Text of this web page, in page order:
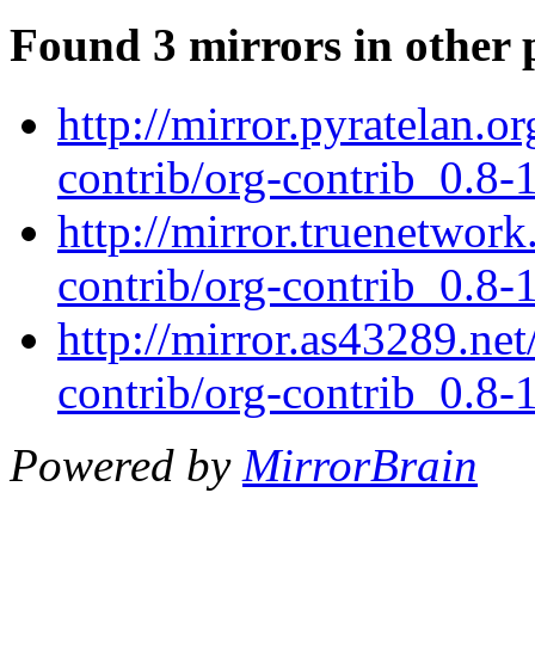
Found 3 mirrors in other
http://
contrib/org-contrib_0.8-
http://
contrib/org-contrib_0.8-
http://
contrib/org-contrib_0.8-
Powered by MirrorBrain